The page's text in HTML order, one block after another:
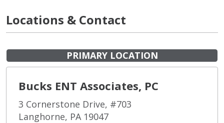
Locations & Contact
PRIMARY LOCATION
Bucks ENT Associates, PC
3 Cornerstone Drive, #703
Langhorne, PA 19047